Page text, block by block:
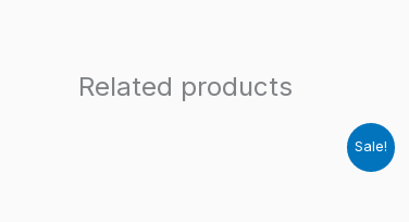
Related products
Sale!